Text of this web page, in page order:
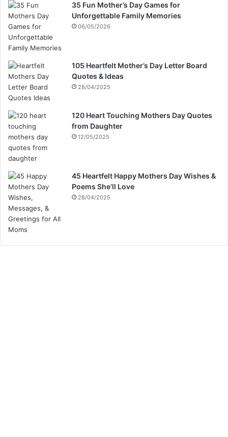
35 Fun Mother’s Day Games for
Unforgettable Family Memories
06/05/2026
105 Heartfelt Mother’s Day Letter Board
Quotes & Ideas
28/04/2025
120 Heart Touching Mothers Day Quotes
from Daughter
12/05/2025
45 Heartfelt Happy Mothers Day Wishes &
Poems She’ll Love
28/04/2025